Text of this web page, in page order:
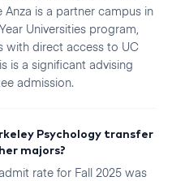
is a partner campus in
Universities program,
with direct access to UC
is a significant advising
admission.
Psychology transfer
majors?
rate for Fall 2025 was